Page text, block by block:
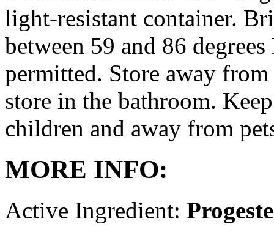
light-resistant container.
between 59 and 86
permitted. Store away
store in the bathroom.
children and away from
MORE INFO:
Active Ingredient: